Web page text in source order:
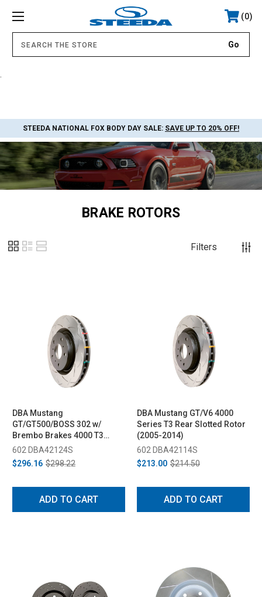
0
STEEDA NATIONAL FOX BODY DAY SALE: SAVE UP TO 20% OFF!
BRAKE ROTORS
Filters
DBA Mustang
GT/GT500/BOSS 302 w/
Brembo Brakes 4000 T3
Front Rotor (2005-2013)
602 DBA42124S
$296.16 $298.22
ADD TO CART
DBA Mustang GT/V6 4000
Series T3 Rear Slotted Rotor
(2005-2014)
602 DBA42114S
$213.00 $214.50
ADD TO CART